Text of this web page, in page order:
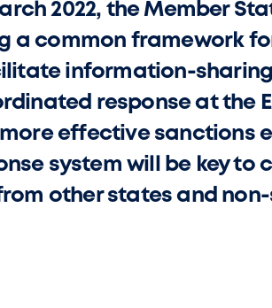
2022, the Member
a common framework
information-
response at the
effective sanctions
system will be key to
other states and